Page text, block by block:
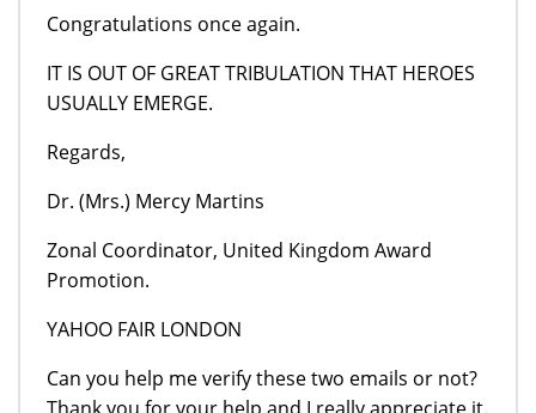
Congratulations once again.
IT IS OUT OF GREAT TRIBULATION THAT HEROES
USUALLY EMERGE.
Regards,
Dr. (Mrs.) Mercy Martins
Zonal Coordinator, United Kingdom Award
Promotion.
YAHOO FAIR LONDON
Can you help me verify these two emails or not?